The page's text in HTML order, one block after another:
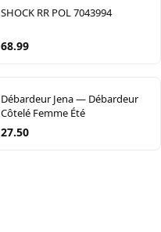
SHOCK RR POL 7043994
68.99
Débardeur Jena — Débardeur
Côtelé Femme Été
27.50